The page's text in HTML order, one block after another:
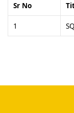
Sr No
1